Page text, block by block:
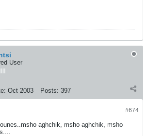
User
Oct 2003 Posts: 397
#674
aghchik, msho aghchik, msho